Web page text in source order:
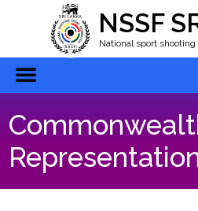
NSSF
National sport